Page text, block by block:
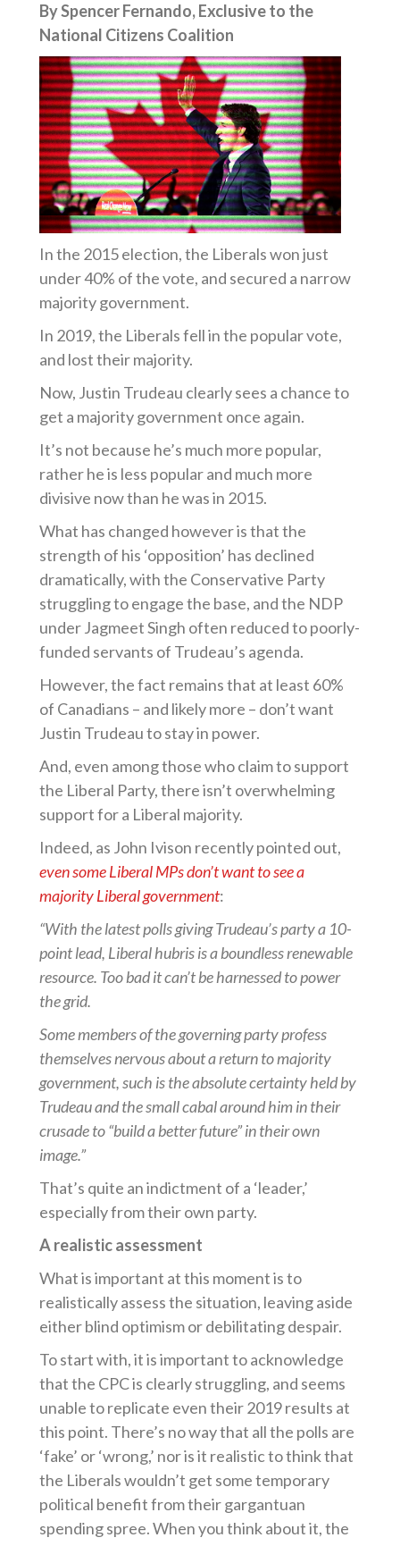
By Spencer Fernando, Exclusive to the
National Citizens Coalition
In the 2015 election, the Liberals won just
under 40% of the vote, and secured a narrow
majority government.
In 2019, the Liberals fell in the popular vote,
and lost their majority.
Now, Justin Trudeau clearly sees a chance to
get a majority government once again.
It’s not because he’s much more popular,
rather he is less popular and much more
divisive now than he was in 2015.
What has changed however is that the
strength of his ‘opposition’ has declined
dramatically, with the Conservative Party
struggling to engage the base, and the NDP
under Jagmeet Singh often reduced to poorly-
funded servants of Trudeau’s agenda.
However, the fact remains that at least 60%
of Canadians – and likely more – don’t want
Justin Trudeau to stay in power.
And, even among those who claim to support
the Liberal Party, there isn’t overwhelming
support for a Liberal majority.
Indeed, as John Ivison recently pointed out,
even some Liberal MPs don’t want to see a
majority Liberal government:
“With the latest polls giving Trudeau’s party a 10-
point lead, Liberal hubris is a boundless renewable
resource. Too bad it can’t be harnessed to power
the grid.
Some members of the governing party profess
themselves nervous about a return to majority
government, such is the absolute certainty held by
Trudeau and the small cabal around him in their
crusade to “build a better future” in their own
image.”
That’s quite an indictment of a ‘leader,’
especially from their own party.
A realistic assessment
What is important at this moment is to
realistically assess the situation, leaving aside
either blind optimism or debilitating despair.
To start with, it is important to acknowledge
that the CPC is clearly struggling, and seems
unable to replicate even their 2019 results at
this point. There’s no way that all the polls are
‘fake’ or ‘wrong,’ nor is it realistic to think that
the Liberals wouldn’t get some temporary
political benefit from their gargantuan
spending spree. When you think about it, the